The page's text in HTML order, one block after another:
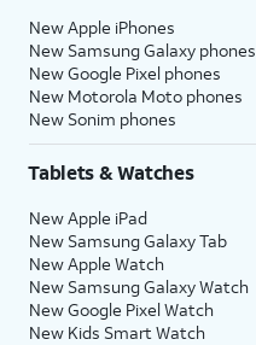
New Apple iPhones
New Samsung Galaxy phones
New Google Pixel phones
New Motorola Moto phones
New Sonim phones
Tablets & Watches
New Apple iPad
New Samsung Galaxy Tab
New Apple Watch
New Samsung Galaxy Watch
New Google Pixel Watch
New Kids Smart Watch